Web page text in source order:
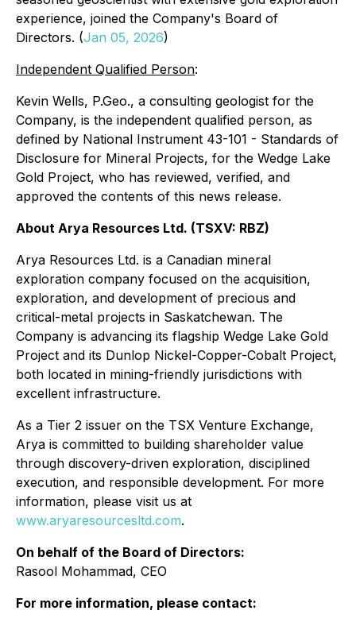
experience, joined the Company's Board of
Directors. (Jan 05, 2026)
Independent Qualified Person:
Kevin Wells, P.Geo., a consulting geologist for the
Company, is the independent qualified person, as
defined by National Instrument 43-101 - Standards of
Disclosure for Mineral Projects, for the Wedge Lake
Gold Project, who has reviewed, verified, and
approved the contents of this news release.
About Arya Resources Ltd. (TSXV: RBZ)
Arya Resources Ltd. is a Canadian mineral
exploration company focused on the acquisition,
exploration, and development of precious and
critical-metal projects in Saskatchewan. The
Company is advancing its flagship Wedge Lake Gold
Project and its Dunlop Nickel-Copper-Cobalt Project,
both located in mining-friendly jurisdictions with
excellent infrastructure.
As a Tier 2 issuer on the TSX Venture Exchange,
Arya is committed to building shareholder value
through discovery-driven exploration, disciplined
execution, and responsible development. For more
information, please visit us at
www.aryaresourcesltd.com.
On behalf of the Board of Directors:
Rasool Mohammad, CEO
For more information, please contact: